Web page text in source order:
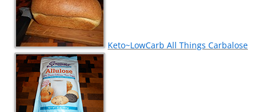
Keto~LowCarb All Things Carbalose